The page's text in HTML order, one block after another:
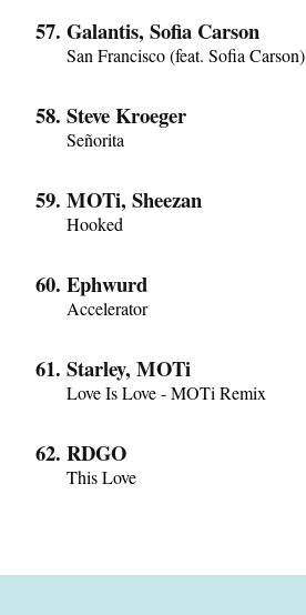
Galantis, Sofia Carson
San Francisco (feat. Sofia Carson)
Steve Kroeger
Señorita
MOTi, Sheezan
Hooked
Ephwurd
Accelerator
Starley, MOTi
Love Is Love - MOTi Remix
RDGO
This Love